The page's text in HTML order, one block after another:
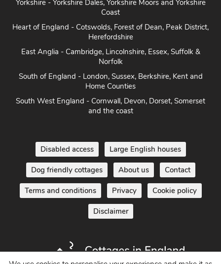
Yorkshire - Yorkshire Dales, Yorkshire Moors and Yorkshire
Coast
Heart of England - Cotswolds, Forest of Dean, Peak District,
Herefordshire
East Anglia - Cambridge, Lincolnshire, Essex, Suffolk &
Norfolk
South of England - London, Sussex, Berkshire, Kent and
Home Counties
South West England - Cornwall, Devon, Dorset, Somerset
and the coast
Disabled access Large English houses
Dog friendly cottages About us Contact
Terms and conditions Privacy Cookie policy
Disclaimer